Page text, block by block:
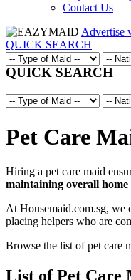
Contact Us
Advertise
QUICK SEARCH
QUICK SEARCH
Pet Care
Hiring a pet care maid
maintaining overall home
At Housemaid.com.sg, we
placing helpers who are
Browse the list of pet care
List of Pet Care